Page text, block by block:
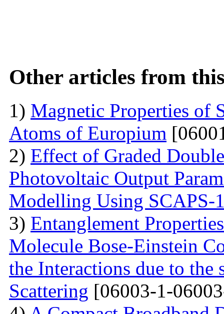
Other articles from
1) Magnetic Properties of
Atoms of Europium
2) Effect of Graded
Photovoltaic Output
Modelling Using SCAPS-
3) Entanglement
Molecule Bose-Einstein
the Interactions due to the
Scattering [06003-1-